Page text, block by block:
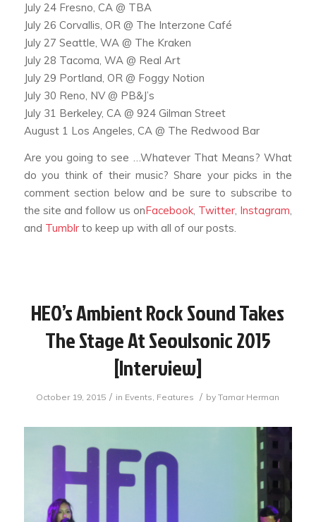
July 24 Fresno, CA @ TBA
July 26 Corvallis, OR @ The Interzone Café
July 27 Seattle, WA @ The Kraken
July 28 Tacoma, WA @ Real Art
July 29 Portland, OR @ Foggy Notion
July 30 Reno, NV @ PB&J’s
July 31 Berkeley, CA @ 924 Gilman Street
August 1 Los Angeles, CA @ The Redwood Bar
Are you going to see …Whatever That Means? What
do you think of their music? Share your picks in the
comment section below and be sure to subscribe to
the site and follow us onFacebook, Twitter, Instagram,
and Tumblrto keep up with all of our posts.
HEO’s Ambient Rock Sound Takes
The Stage At Seoulsonic 2015
[Interview]
October 19, 2015 / in Events Features / byTamar Herman